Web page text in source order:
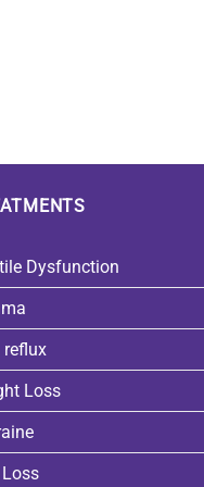
Dysfunction
reflux
Loss